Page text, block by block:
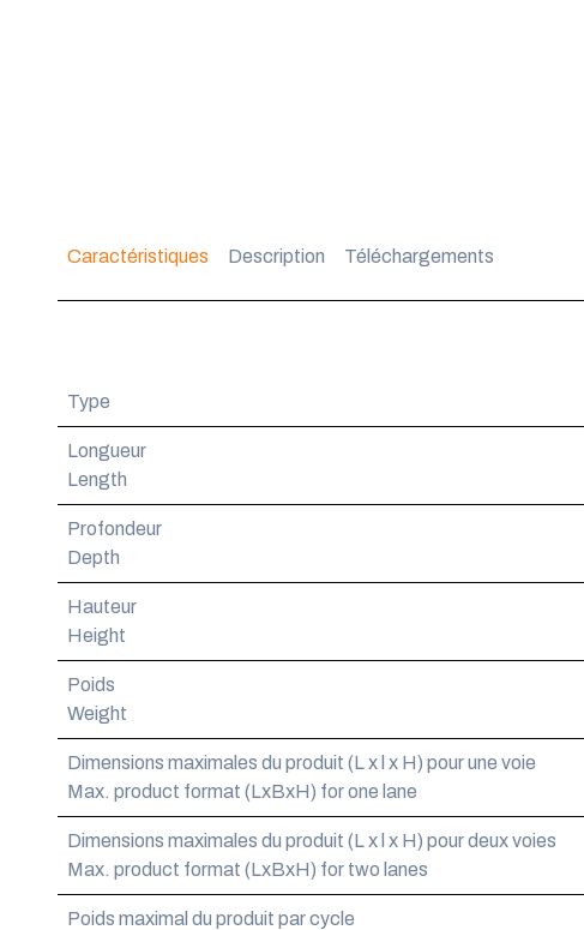
Caractéristiques Description Téléchargements
Type
Longueur
Length
Profondeur
Depth
Hauteur
Height
Poids
Weight
Dimensions maximales du produit (L x l x H) pour une voie
Max. product format (LxBxH) for one lane
Dimensions maximales du produit (L x l x H) pour deux voies
Max. product format (LxBxH) for two lanes
Poids maximal du produit par cycle